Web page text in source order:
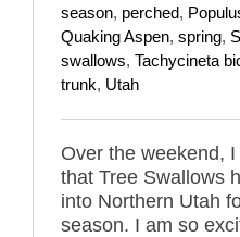
season, perched,
Quaking Aspen, spring,
swallows, Tachycineta
trunk, Utah
Over the weekend,
that Tree Swallows
into Northern Utah
season. I am so